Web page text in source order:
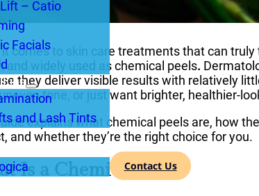
– Catio
Facials
Lips
and Lash Tints
Contact Us
it comes to skin care treatments that can
and widely used as chemical peels.
they deliver visible results with relatively
tone, or just want brighter, healthier-
explains what chemical peels are, how
and whether they’re the right choice for you.
Is a Chemical Peel?